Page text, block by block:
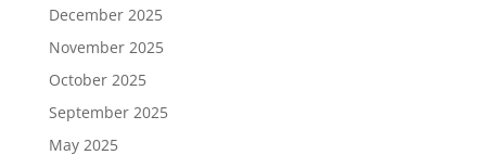
December 2025
November 2025
October 2025
September 2025
May 2025